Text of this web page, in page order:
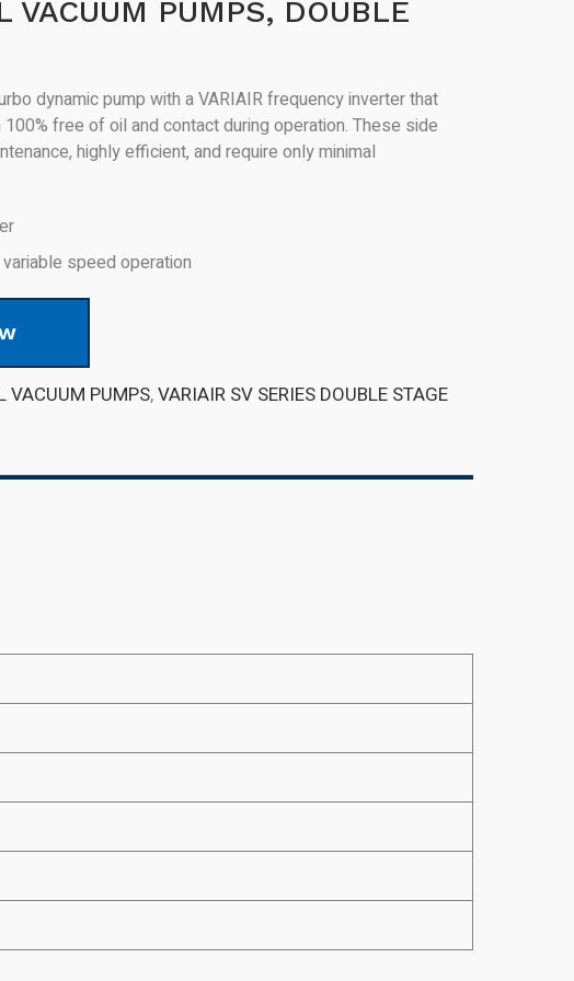
VACUUM PUMPS, DOUBLE
dynamic pump with a VARIAIR frequency inverter that
free of oil and contact during operation. These side
highly efficient, and require only minimal
speed operation
VACUUM PUMPS,VARIAIR SV SERIES DOUBLE STAGE